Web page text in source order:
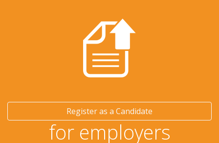
Register as a Candidate
for employers